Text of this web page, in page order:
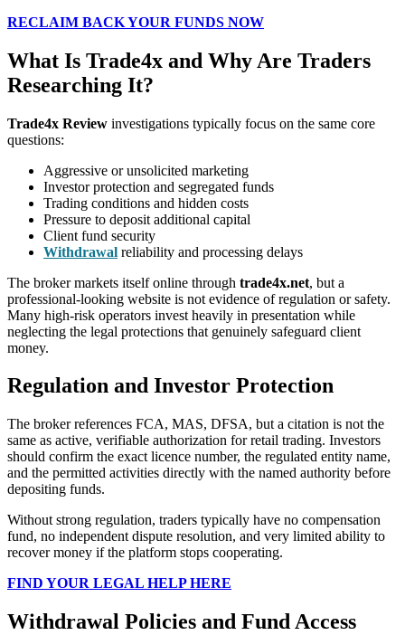
RECLAIM BACK YOUR FUNDS NOW
What Is Trade4x and Why Are Traders
Researching It?
Trade4x Review investigations typically focus on the same core
questions:
Aggressive or unsolicited marketing
Investor protection and segregated funds
Trading conditions and hidden costs
Pressure to deposit additional capital
Client fund security
Withdrawal reliability and processing delays
The broker markets itself online through trade4x.net, but a
professional-looking website is not evidence of regulation or safety.
Many high-risk operators invest heavily in presentation while
neglecting the legal protections that genuinely safeguard client
money.
Regulation and Investor Protection
The broker references FCA, MAS, DFSA, but a citation is not the
same as active, verifiable authorization for retail trading. Investors
should confirm the exact licence number, the regulated entity name,
and the permitted activities directly with the named authority before
depositing funds.
Without strong regulation, traders typically have no compensation
fund, no independent dispute resolution, and very limited ability to
recover money if the platform stops cooperating.
FIND YOUR LEGAL HELP HERE
Withdrawal Policies and Fund Access